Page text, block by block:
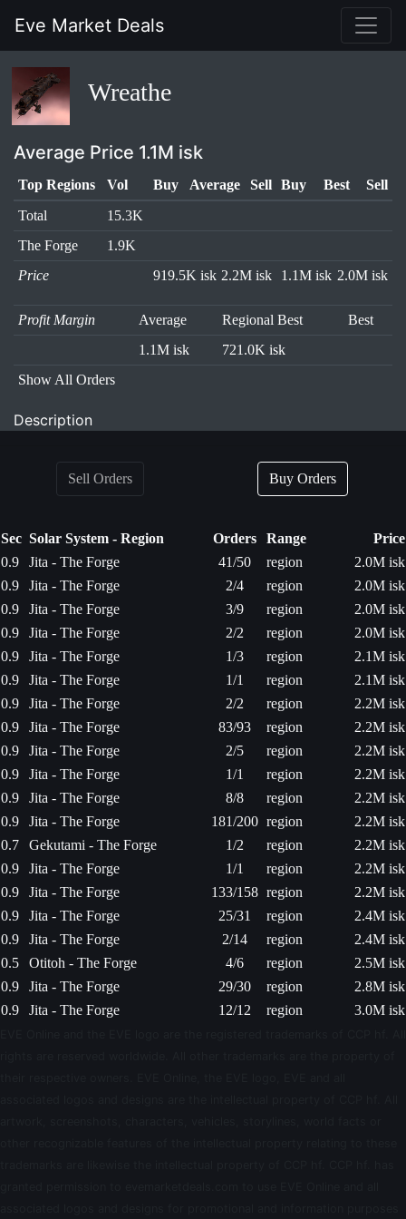
Eve Market Deals
Wreathe
Average Price 1.1M isk
Top Regions Vol Buy Average Sell Buy Best
Sell
Total
15.3K
The Forge
1.9K
Price
919.5K isk 2.2M isk 1.1M isk 2.0M isk
Profit Margin Average Regional Best
Best
1.1M isk
721.0K isk
Show All Orders
Description
Sell Orders Buy Orders
Sec Solar System - Region Orders Range
Price
0.9
Jita - The Forge 41/50 region
2.0M isk
0.9
Jita - The Forge 2/4 region
2.0M isk
0.9
Jita - The Forge 3/9 region
2.0M isk
0.9
Jita - The Forge 2/2 region
2.0M isk
0.9
Jita - The Forge 1/3 region
2.1M isk
0.9
Jita - The Forge 1/1 region
2.1M isk
0.9
Jita - The Forge 2/2 region
2.2M isk
0.9
Jita - The Forge 83/93 region
2.2M isk
0.9
Jita - The Forge 2/5 region
2.2M isk
0.9
Jita - The Forge 1/1 region
2.2M isk
0.9
Jita - The Forge 8/8 region
2.2M isk
0.9
Jita - The Forge 181/200 region
2.2M isk
0.7
Gekutami - The Forge 1/2 region
2.2M isk
0.9
Jita - The Forge 1/1 region
2.2M isk
0.9
Jita - The Forge 133/158 region
2.2M isk
0.9
Jita - The Forge 25/31 region
2.4M isk
0.9
Jita - The Forge 2/14 region
2.4M isk
0.5
Otitoh - The Forge 4/6 region
2.5M isk
0.9
Jita - The Forge 29/30 region
2.8M isk
0.9
Jita - The Forge 12/12 region 3.0M isk